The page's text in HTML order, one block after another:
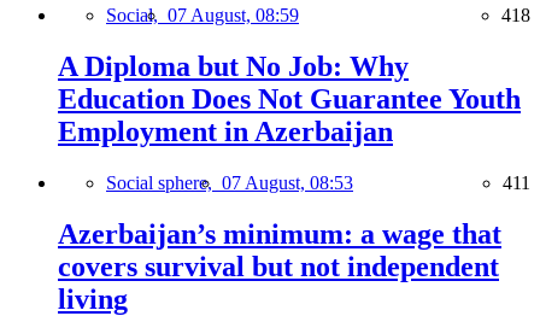
Social, 07 August, 08:59 418
A Diploma but No Job: Why
Education Does Not Guarantee Youth
Employment in Azerbaijan
Social sphere, 07 August, 08:53 411
Azerbaijan’s minimum: a wage that
covers survival but not independent
living